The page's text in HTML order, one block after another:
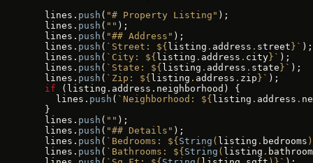
  lines.
push ( "# Property Listing" );
  lines.
push ( "" );
  lines.
push ( "## Address" );
  lines.
push ( `Street: ${ listing . address . street }` );
  lines.
push ( `City: ${ listing . address . city }` );
  lines.
push ( `State: ${ listing . address . state }` );
  lines.
push ( `Zip: ${ listing . address . zip }` );
  if
(listing.address.neighborhood) {
    lines.
push ( `Neighborhood: ${ listing . address .
  }
  lines.
push ( "" );
  lines.
push ( "## Details" );
  lines.
push ( `Bedrooms: ${ String ( listing . bedrooms )
  lines.
push ( `Bathrooms: ${ String ( listing .